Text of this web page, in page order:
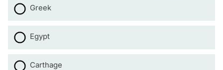
Greek
Egypt
Carthage